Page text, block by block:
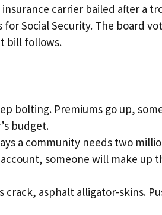
carrier bailed after a
Social Security. The board
bill follows.
bolting. Premiums go up,
budget.
a community needs two
someone will make up
asphalt alligator-skins.